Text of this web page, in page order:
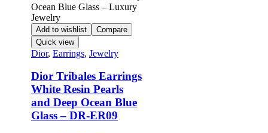
Add to wishlist
Compare
Quick view
Dior, Earrings, Jewelry
Dior Tribales Earrings
White Resin Pearls
and Deep Ocean Blue
Glass – DR-ER09